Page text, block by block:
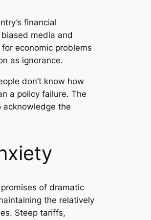
financial
media and
economic problems
as ignorance.
don’t know how
a policy failure. The
acknowledge the
of dramatic
the relatively
Steep tariffs,